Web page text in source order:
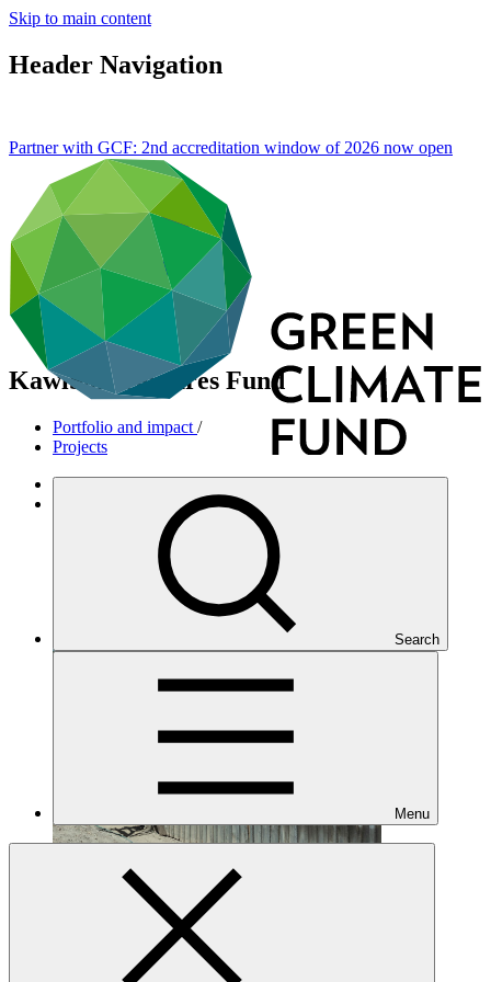
Skip to main content
Header Navigation
Search
Menu
Partner with GCF: 2nd accreditation window of 2026 now open
KawiSafi Ventures Fund
Portfolio and impact /
Projects
Cross-cutting
Under implementation